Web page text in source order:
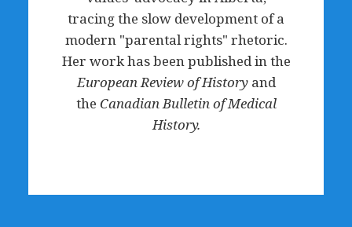
tracing the slow development of a
modern "parental rights" rhetoric.
Her work has been published in the
European Review of History and
the Canadian Bulletin of Medical
History.